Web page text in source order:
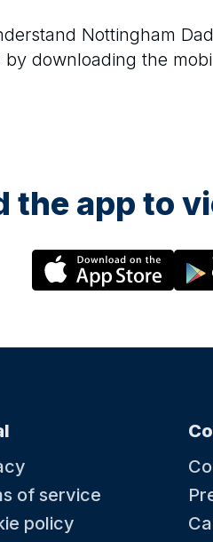
Nottingham
downloading the
the app to
of service
policy